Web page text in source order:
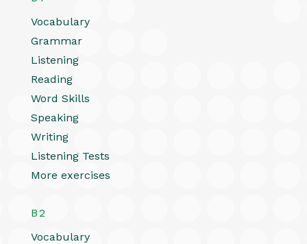
Vocabulary
Grammar
Listening
Reading
Word Skills
Speaking
Writing
Listening Tests
More exercises
B2
Vocabulary